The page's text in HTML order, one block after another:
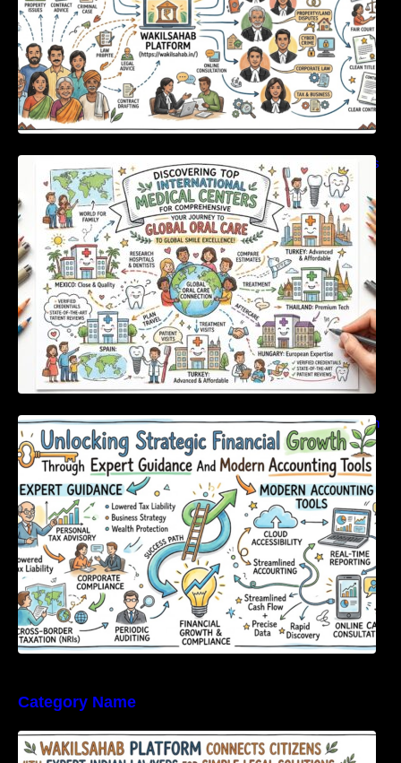
Discovering Top International Medical Centers
For Comprehensive Global Oral Care
Unlocking Strategic Financial Growth Through
Expert Guidance And Modern Accounting
Tools
Category Name
WakilSahab Platform Connects Citizens With
Expert Indian Lawyers For Simple Legal